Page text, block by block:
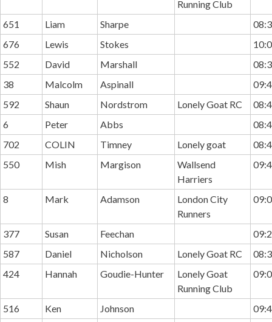
Running Club
651
Liam Sharpe
676
Lewis Stokes
552
David Marshall
38
Malcolm Aspinall
592
Shaun Nordstrom Lonely Goat RC
6
Peter Abbs
702
COLIN Timney Lonely goat
550
Mish Margison
Wallsend
Harriers
8 Mark Adamson
London City
Runners
377 Susan Feechan
587
Daniel Nicholson Lonely Goat RC
424
Hannah Goudie-Hunter
Lonely Goat
Running Club
516 Ken Johnson